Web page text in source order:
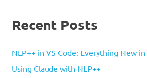
Recent Posts
NLP++ in VS Code: Everything New
Using Claude with NLP++